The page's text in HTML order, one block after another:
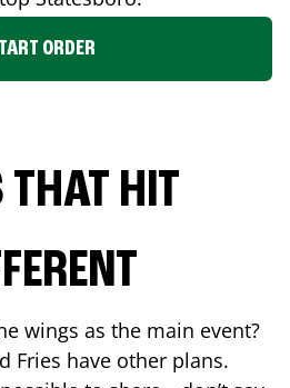
ORDER
THAT HIT
wings as the main event?
Fries have other plans.